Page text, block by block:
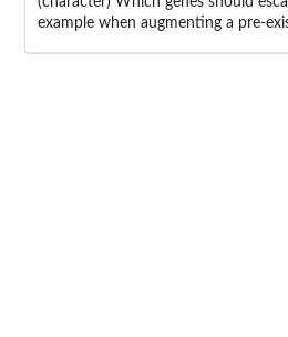
example when augmenting a pre-